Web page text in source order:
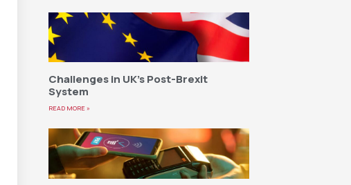
Challenges in UK’s Post-Brexit
System
READ MORE »